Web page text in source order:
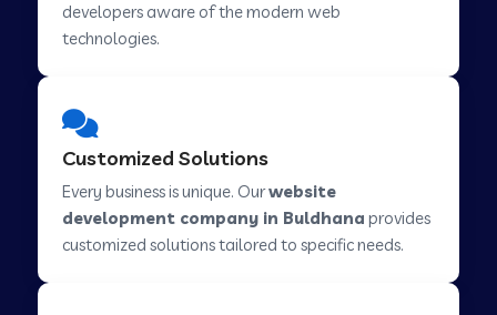
Web Development Company in Kutch
Web Development Company in Savarkundla
developers aware of the modern web
technologies.
Customized Solutions
Every business is unique. Ourwebsite
development company in Buldhana provides
customized solutions tailored to specific needs.